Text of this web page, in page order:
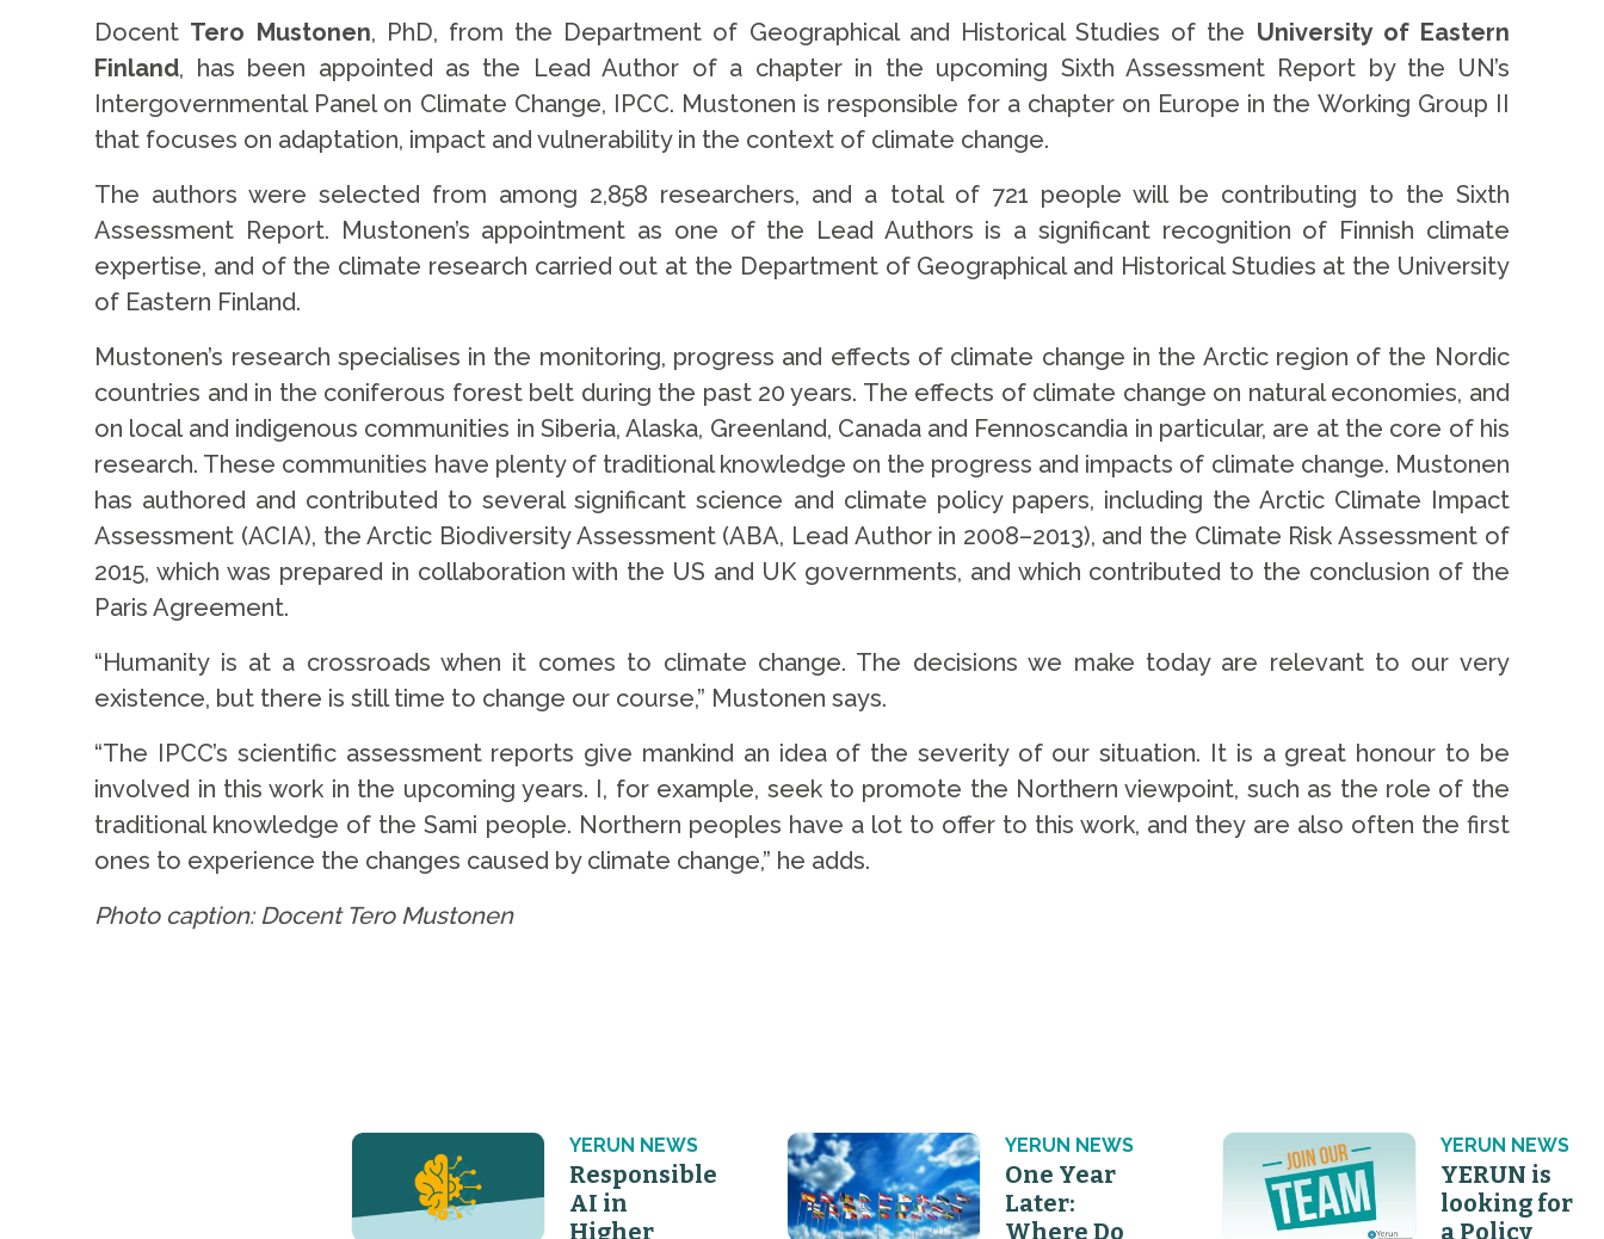
Docent Tero Mustonen, PhD, from the Department of Geographical and Historical Studies of the University of Eastern
Finland, has been appointed as the Lead Author of a chapter in the upcoming Sixth Assessment Report by the UN’s
Intergovernmental Panel on Climate Change, IPCC. Mustonen is responsible for a chapter on Europe in the Working Group II
that focuses on adaptation, impact and vulnerability in the context of climate change.
The authors were selected from among 2,858 researchers, and a total of 721 people will be contributing to the Sixth
Assessment Report. Mustonen’s appointment as one of the Lead Authors is a significant recognition of Finnish climate
expertise, and of the climate research carried out at the Department of Geographical and Historical Studies at the University
of Eastern Finland.
Mustonen’s research specialises in the monitoring, progress and effects of climate change in the Arctic region of the Nordic
countries and in the coniferous forest belt during the past 20 years. The effects of climate change on natural economies, and
on local and indigenous communities in Siberia, Alaska, Greenland, Canada and Fennoscandia in particular, are at the core of his
research. These communities have plenty of traditional knowledge on the progress and impacts of climate change. Mustonen
has authored and contributed to several significant science and climate policy papers, including the Arctic Climate Impact
Assessment (ACIA), the Arctic Biodiversity Assessment (ABA, Lead Author in 2008–2013), and the Climate Risk Assessment of
2015, which was prepared in collaboration with the US and UK governments, and which contributed to the conclusion of the
Paris Agreement.
“Humanity is at a crossroads when it comes to climate change. The decisions we make today are relevant to our very
existence, but there is still time to change our course,” Mustonen says.
“The IPCC’s scientific assessment reports give mankind an idea of the severity of our situation. It is a great honour to be
involved in this work in the upcoming years. I, for example, seek to promote the Northern viewpoint, such as the role of the
traditional knowledge of the Sami people. Northern peoples have a lot to offer to this work, and they are also often the first
ones to experience the changes caused by climate change,” he adds.
Photo caption: Docent Tero Mustonen
YERUN NEWS
Responsible
AI in
Higher
YERUN NEWS
One Year
Later:
Where Do
YERUN NEWS
YERUN is
looking for
a Policy